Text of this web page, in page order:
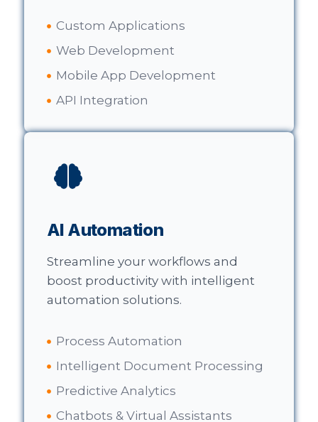
Custom Applications
Web Development
Mobile App Development
API Integration
AI Automation
Streamline your workflows and
boost productivity with intelligent
automation solutions.
Process Automation
Intelligent Document Processing
Predictive Analytics
Chatbots & Virtual Assistants